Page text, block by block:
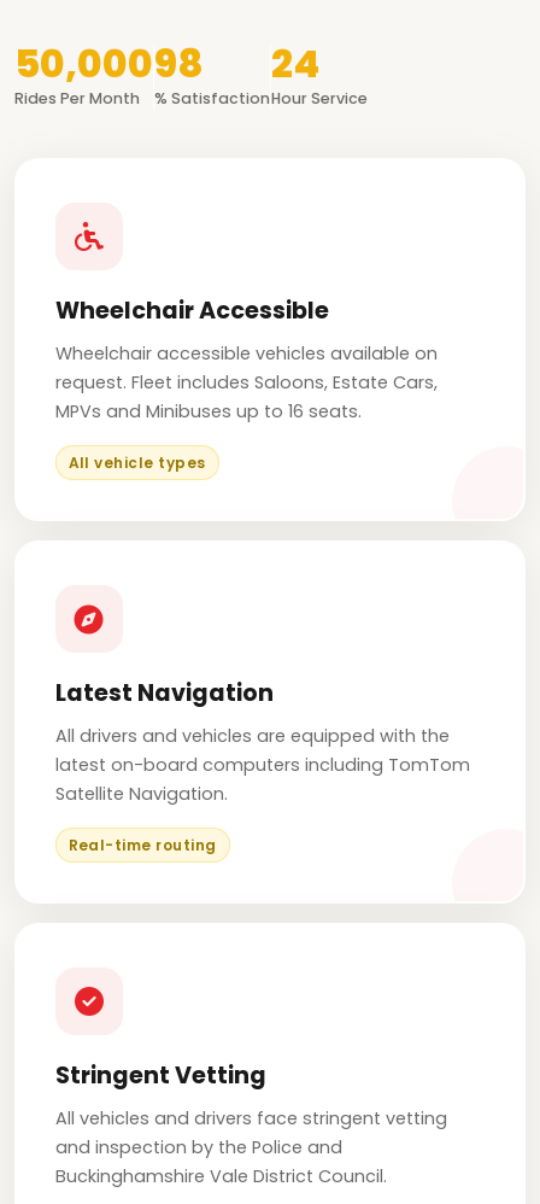
50,000
Rides Per Month
98
% Satisfaction
24
Hour Service
Wheelchair Accessible
Wheelchair accessible vehicles available on
request. Fleet includes Saloons, Estate Cars,
MPVs and Minibuses up to 16 seats.
All vehicle types
Latest Navigation
All drivers and vehicles are equipped with the
latest on-board computers including TomTom
Satellite Navigation.
Real-time routing
Stringent Vetting
All vehicles and drivers face stringent vetting
and inspection by the Police and
Buckinghamshire Vale District Council.